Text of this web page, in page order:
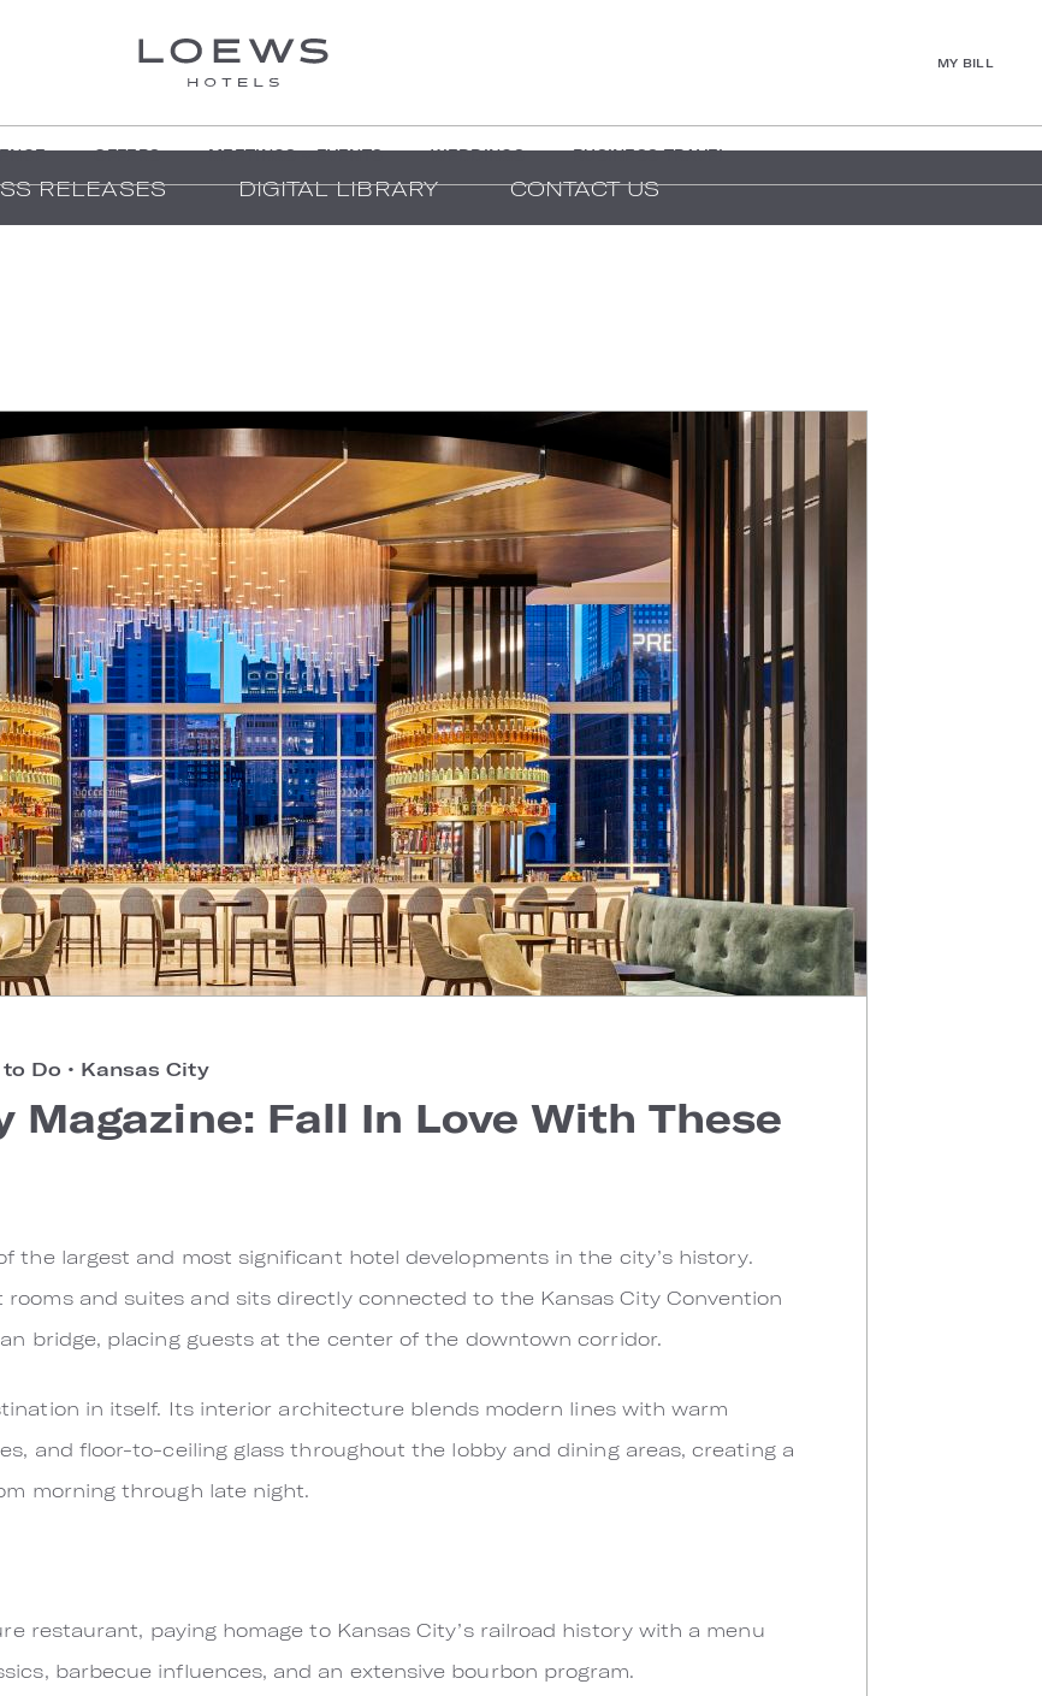
MY BILL
OFFERS MEETINGS + EVENTS WEDDINGS BUSINESS TRAVEL
RELEASES DIGITAL LIBRARY CONTACT US
Do • Kansas City
Magazine: Fall In Love With These
the largest and most significant hotel developments in the city’s history.
and suites and sits directly connected to the Kansas City Convention
bridge, placing guests at the center of the downtown corridor.
in itself. Its interior architecture blends modern lines with warm
and floor-to-ceiling glass throughout the lobby and dining areas, creating a
morning through late night.
restaurant, paying homage to Kansas City’s railroad history with a menu
barbecue influences, and an extensive bourbon program.